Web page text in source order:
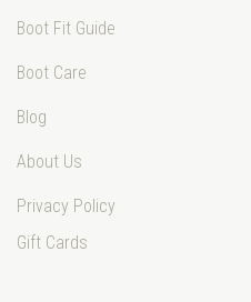
Boot Fit Guide
Boot Care
Blog
About Us
Privacy Policy
Gift Cards